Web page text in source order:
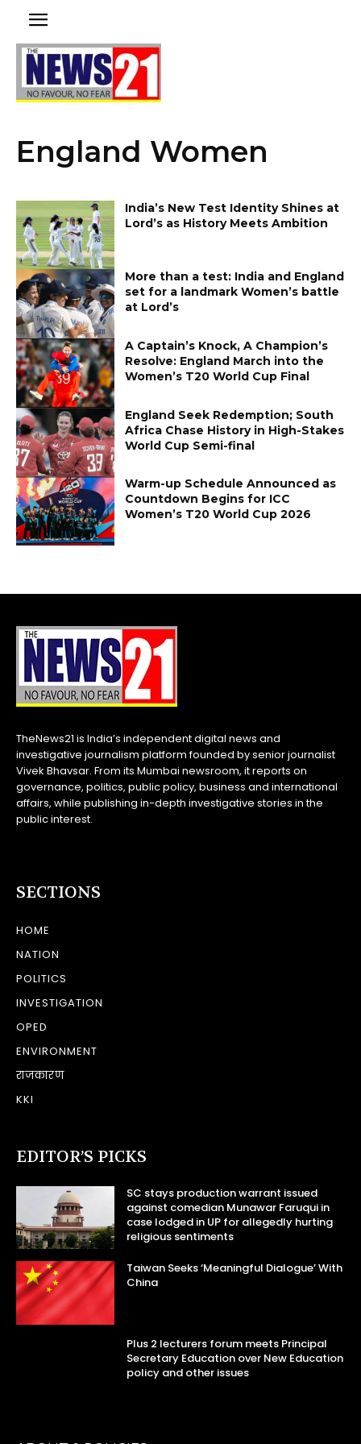
England Women
India’s New Test Identity Shines at
Lord’s as History Meets Ambition
More than a test: India and England
set for a landmark Women’s battle
at Lord’s
A Captain’s Knock, A Champion’s
Resolve: England March into the
Women’s T20 World Cup Final
England Seek Redemption; South
Africa Chase History in High-Stakes
World Cup Semi-final
Warm-up Schedule Announced as
Countdown Begins for ICC
Women’s T20 World Cup 2026
TheNews21 is India’s independent digital news and
investigative journalism platform founded by senior journalist
Vivek Bhavsar. From its Mumbai newsroom, it reports on
governance, politics, public policy, business and international
affairs, while publishing in-depth investigative stories in the
public interest.
SECTIONS
HOME
NATION
POLITICS
INVESTIGATION
OPED
ENVIRONMENT
राजकारण
KKI
EDITOR’S PICKS
SC stays production warrant issued
against comedian Munawar Faruqui in
case lodged in UP for allegedly hurting
religious sentiments
Taiwan Seeks ‘Meaningful Dialogue’ With
China
Plus 2 lecturers forum meets Principal
Secretary Education over New Education
policy and other issues